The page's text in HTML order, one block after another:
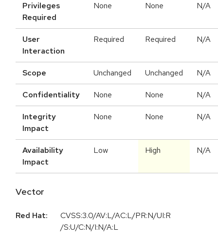
Privileges
Required
None None N/A
User
Interaction
Required Required N/A
Scope Unchanged Unchanged N/A
Confidentiality None None N/A
Integrity
Impact
None None N/A
Availability
Impact
Low High N/A
Vector
Red Hat:
CVSS:3.0/AV:L/AC:L/PR:N/UI:R
/S:U/C:N/I:N/A:L